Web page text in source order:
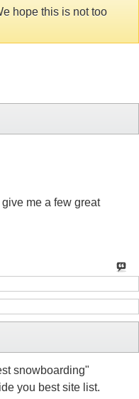
hope this is not too
me a few great
snowboarding"
you best site list.